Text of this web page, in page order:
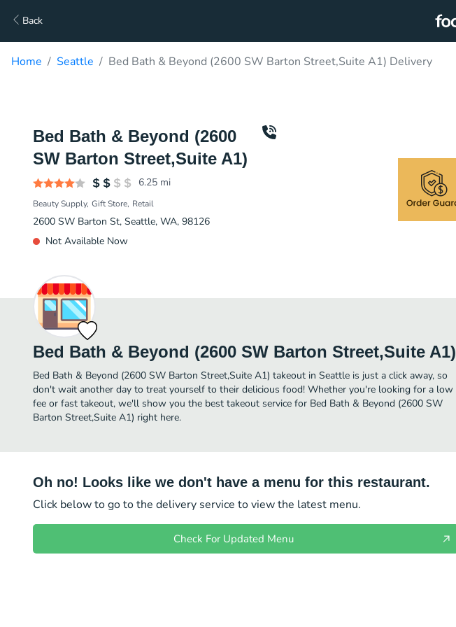
Back
Home Seattle Bed Bath & Beyond (2600 SW Barton Street,Suite A1) Delivery
Bed Bath & Beyond (2600
SW Barton Street,Suite A1)
6.25 mi
Beauty Supply Gift Store Retail
2600 SW Barton St, Seattle, WA, 98126
Not Available Now
Bed Bath & Beyond (2600 SW Barton Street,Suite A1)
Bed Bath & Beyond (2600 SW Barton Street,Suite A1) takeout in Seattle is just a click away, so
don't wait another day to treat yourself to their delicious food! Whether you're looking for a low
fee or fast takeout, we'll show you the best takeout service for Bed Bath & Beyond (2600 SW
Barton Street,Suite A1) right here.
Oh no! Looks like we don't have a menu for this restaurant.
Click below to go to the delivery service to view the latest menu.
Check For Updated Menu